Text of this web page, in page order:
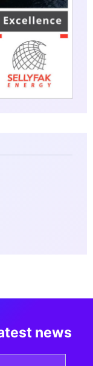
news